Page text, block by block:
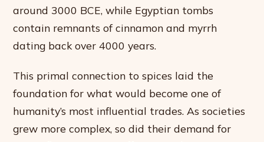
around 3000 BCE, while Egyptian tombs
contain remnants of cinnamon and myrrh
dating back over 4000 years.
This primal connection to spices laid the
foundation for what would become one of
humanity’s most influential trades. As societies
grew more complex, so did their demand for